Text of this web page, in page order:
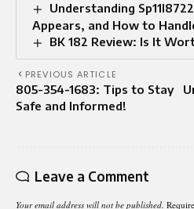
Understanding
Appears, and How to
BK 182 Review: Is It
PREVIOUS ARTICLE
805-354-1683: Tips to Stay
Safe and Informed!
Leave a Comment
Your email address will not be published.